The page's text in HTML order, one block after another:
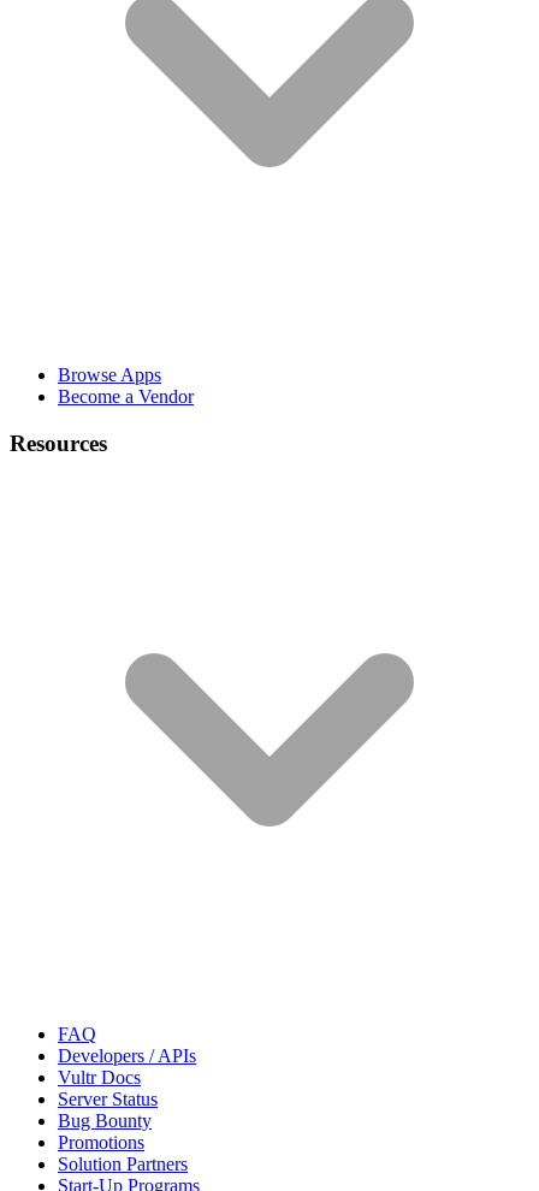
Browse Apps
Become a Vendor
Resources
FAQ
Developers / APIs
Vultr Docs
Server Status
Bug Bounty
Promotions
Solution Partners
Start-Up Programs